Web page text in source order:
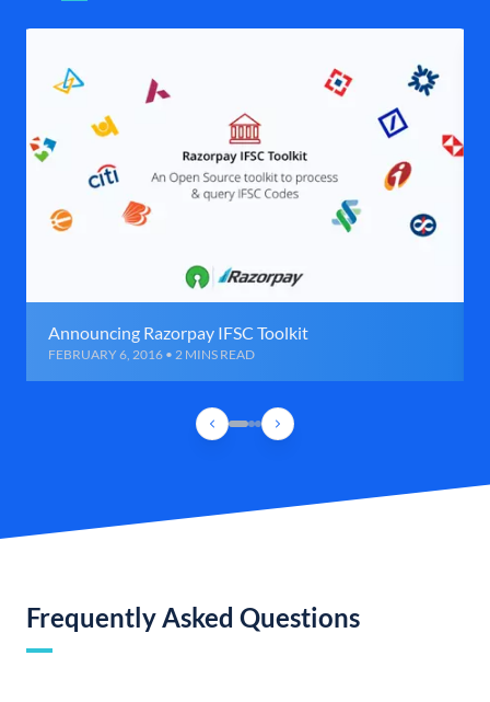
Announcing Razorpay IFSC Toolkit
FEBRUARY 6, 2016 • 2 MINS READ
Frequently Asked Questions